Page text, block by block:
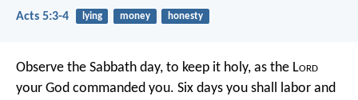
Acts 5:3-4 lying money honesty
Observe the Sabbath day, to keep it holy, as the Lord
your God commanded you. Six days you shall labor and